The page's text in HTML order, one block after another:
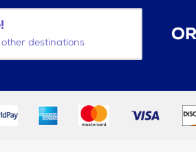
destinations OR